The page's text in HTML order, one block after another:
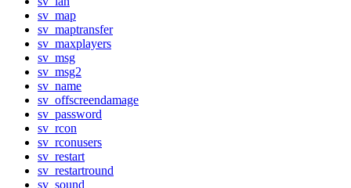
sv_map
sv_maptransfer
sv_maxplayers
sv_msg
sv_msg2
sv_name
sv_offscreendamage
sv_password
sv_rcon
sv_rconusers
sv_restart
sv_restartround
sv_sound